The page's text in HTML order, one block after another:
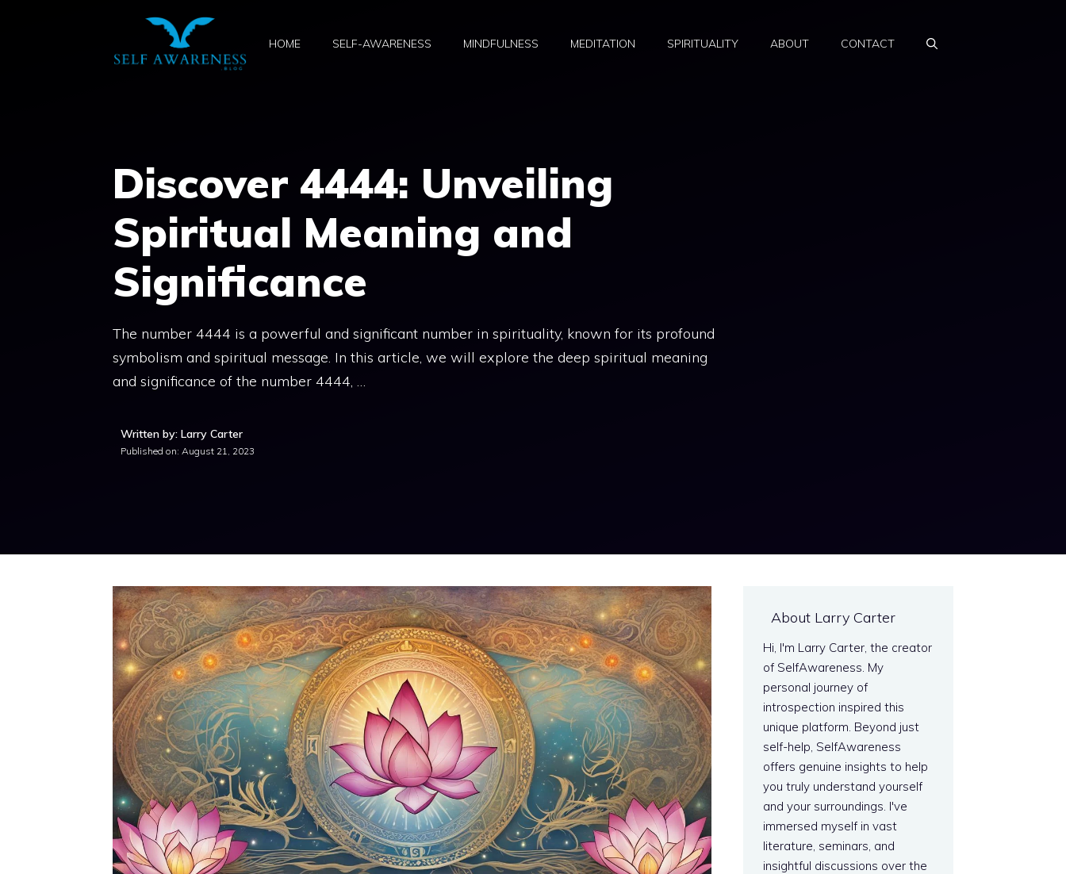
HOME SELF-AWARENESS MINDFULNESS MEDITATION SPIRITUALITY ABOUT CONTACT
Discover 4444: Unveiling
Spiritual Meaning and
Significance
The number 4444 is a powerful and significant number in spirituality, known for its profound
symbolism and spiritual message. In this article, we will explore the deep spiritual meaning
and significance of the number 4444, …
Written by: Larry Carter
Published on: August 21, 2023
About Larry Carter
Hi, I'm Larry Carter, the creator
of SelfAwareness. My
personal journey of
introspection inspired this
unique platform. Beyond just
self-help, SelfAwareness
offers genuine insights to help
you truly understand yourself
and your surroundings. I've
immersed myself in vast
literature, seminars, and
insightful discussions over the